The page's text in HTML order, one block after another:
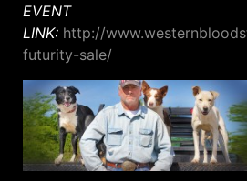
EVENT
LINK: http://
futurity-sale/